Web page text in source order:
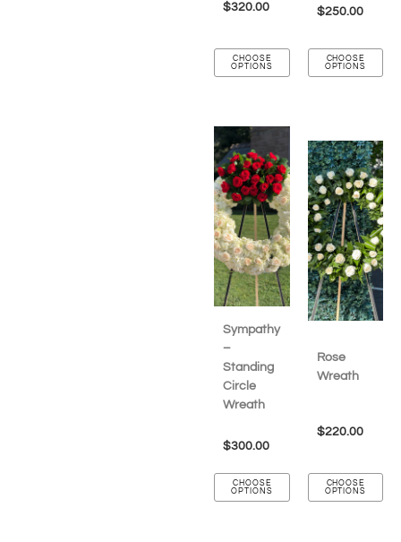
$320.00
CHOOSE
OPTIONS
$250.00
CHOOSE
OPTIONS
Sympathy
–
Standing
Circle
Wreath
$300.00
CHOOSE
OPTIONS
Rose
Wreath
$220.00
CHOOSE
OPTIONS